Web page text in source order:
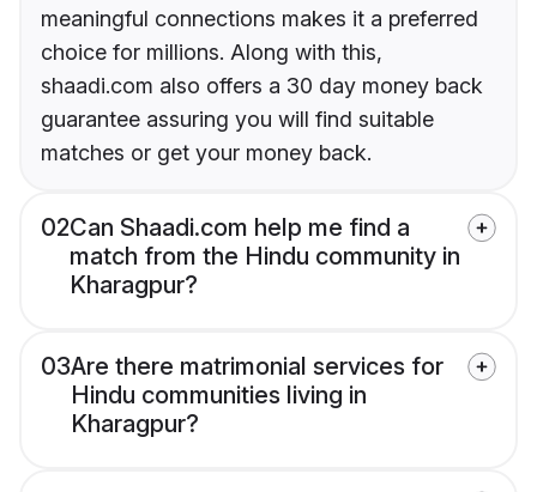
meaningful connections makes it a preferred
choice for millions. Along with this,
shaadi.com also offers a 30 day money back
guarantee assuring you will find suitable
matches or get your money back.
02Can Shaadi.com help me find a
match from the Hindu community in
Kharagpur?
03Are there matrimonial services for
Hindu communities living in
Kharagpur?